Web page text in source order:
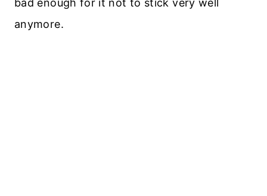
bad enough for it not to stick very well
anymore.